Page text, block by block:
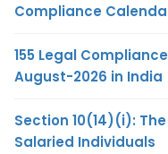
Compliance
155 Legal
August-2026 in India
Section 10(14)(i):
Salaried Individuals